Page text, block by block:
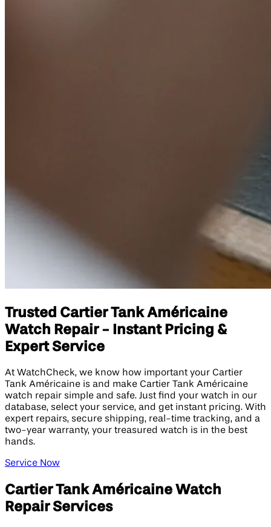
Trusted Cartier Tank Américaine
Watch Repair - Instant Pricing &
Expert Service
At WatchCheck, we know how important your Cartier
Tank Américaine is and make Cartier Tank Américaine
watch repair simple and safe. Just find your watch in our
database, select your service, and get instant pricing. With
expert repairs, secure shipping, real-time tracking, and a
two-year warranty, your treasured watch is in the best
hands.
Service Now
Cartier Tank Américaine Watch
Repair Services